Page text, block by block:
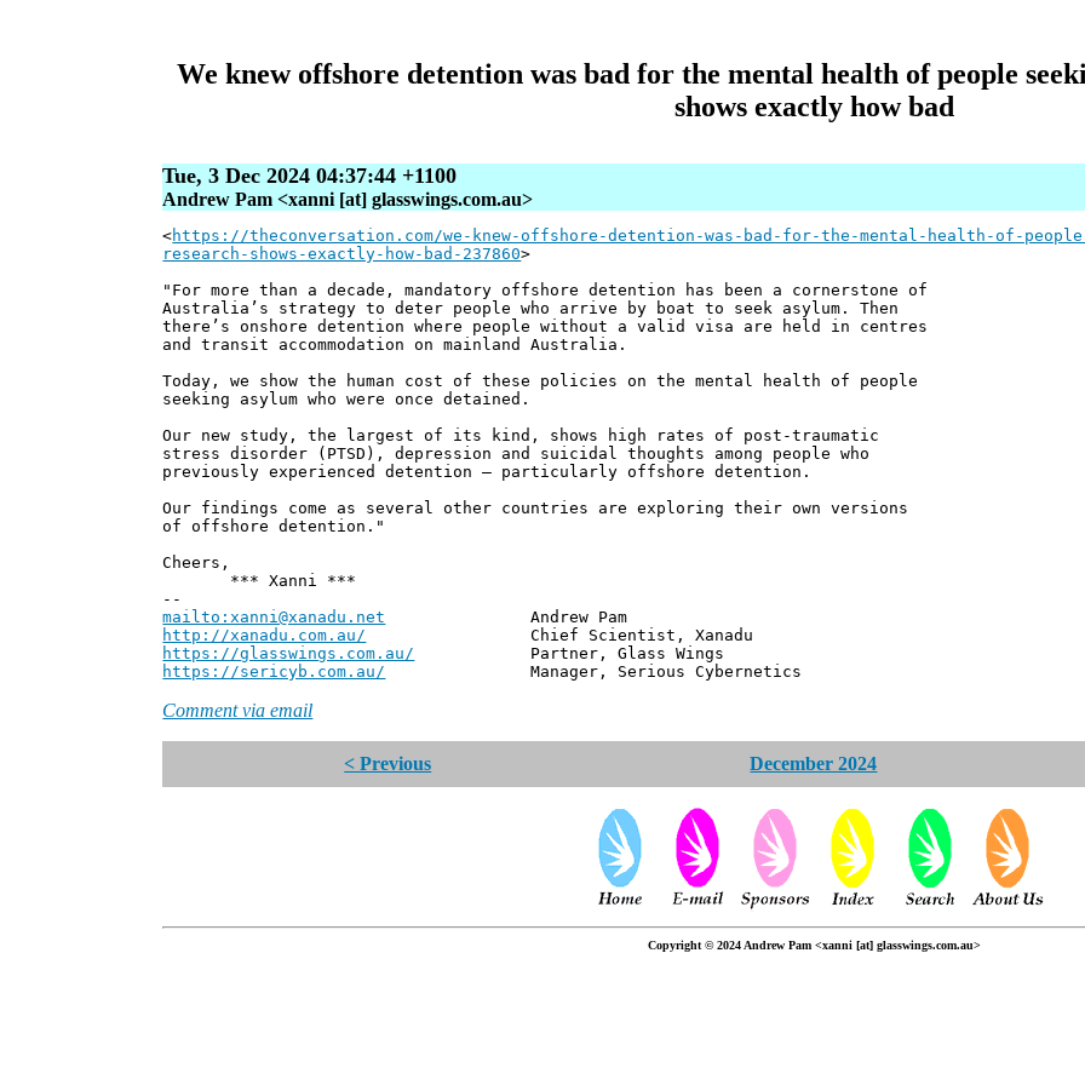
We knew offshore detention was bad for the mental health of people
shows exactly how bad
Tue, 3 Dec 2024 04:37:44 +1100
Andrew Pam <xanni [at] glasswings.com.au>
<https://theconversation.com/we-knew-offshore-detention-was-bad-for-the-mental-health-of-
research-shows-exactly-how-bad-237860>
"For more than a decade, mandatory offshore detention has been a cornerstone of
Australia’s strategy to deter people who arrive by boat to seek asylum. Then
there’s onshore detention where people without a valid visa are held in centres
and transit accommodation on mainland Australia.
Today, we show the human cost of these policies on the mental health of people
seeking asylum who were once detained.
Our new study, the largest of its kind, shows high rates of post-traumatic
stress disorder (PTSD), depression and suicidal thoughts among people who
previously experienced detention – particularly offshore detention.
Our findings come as several other countries are exploring their own versions
of offshore detention."
Cheers,
*** Xanni ***
--
mailto:xanni@xanadu.net Andrew Pam
http://xanadu.com.au/ Chief Scientist, Xanadu
https://glasswings.com.au/ Partner, Glass Wings
https://sericyb.com.au/ Manager, Serious Cybernetics
Comment via email
< Previous December 2024
Copyright © 2024 Andrew Pam <xanni [at] glasswings.com.au>